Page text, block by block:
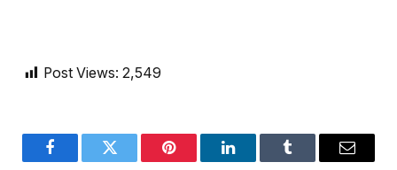
Post Views: 2,549
FacebookTwitter Pinterest LinkedInTumblr Email